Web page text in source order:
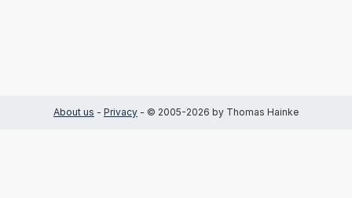
About us - Privacy - © 2005-2026 by Thomas Hainke